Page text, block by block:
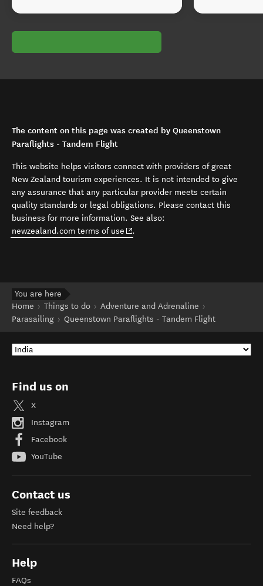
The content on this page was created by Queenstown
Paraflights - Tandem Flight
This website helps visitors connect with providers of great
New Zealand tourism experiences. It is not intended to give
any assurance that any particular provider meets certain
quality standards or legal obligations. Please contact this
business for more information. See also:
newzealand.com terms of use (opens in new window)
.
You are here
Home
Things to do
Adventure and Adrenaline
Parasailing
Queenstown Paraflights - Tandem Flight
Find us on
X
Instagram
Facebook
YouTube
Contact us
Site feedback
Need help?
Help
FAQs